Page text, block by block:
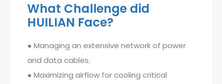
What Challenge did
HUILIAN Face?
● Managing an extensive network of power
and data cables.
● Maximizing airflow for cooling critical